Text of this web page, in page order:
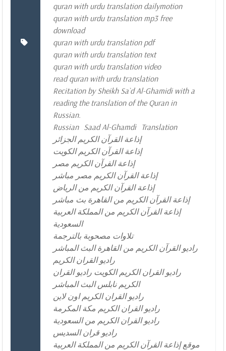
quran with urdu translation dailymotion
quran with urdu translation mp3 free
download
quran with urdu translation pdf
quran with urdu translation text
quran with urdu translation video
read quran with urdu translation
Recitation by Sheikh Sa`d Al-Ghamidi with a
reading the translation of the Quran in
Russian.
Russian Saad Al-Ghamdi Translation
إذاعة القرآن الكريم الجزائر
إذاعة القرآن الكريم الكويت
إذاعة القرآن الكريم مصر
إذاعة القرآن الكريم مصر مباشر
إذاعة القرآن الكريم من الرياض
إذاعة القرآن الكريم من القاهرة بث مباشر
إذاعة القرآن الكريم من المملكة العربية
السعودية
تلاوات مصحوبة بالترجمة
راديو القرآن الكريم من القاهرة البث المباشر
راديو القران الكريم
راديو القران الكريم الكويت راديو القران
الكريم نابلس البث المباشر
راديو القران الكريم اون لاين
راديو القران الكريم مكة المكرمة
راديو القران الكريم من السعودية
راديو قران السديس
موقع إذاعة القرآن الكريم من المملكة العربية